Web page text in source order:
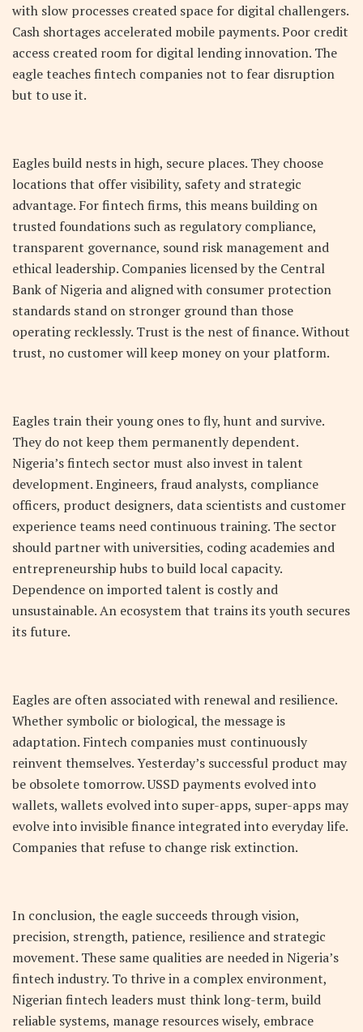
with slow processes created space for digital challengers.
Cash shortages accelerated mobile payments. Poor credit
access created room for digital lending innovation. The
eagle teaches fintech companies not to fear disruption
but to use it.
Eagles build nests in high, secure places. They choose
locations that offer visibility, safety and strategic
advantage. For fintech firms, this means building on
trusted foundations such as regulatory compliance,
transparent governance, sound risk management and
ethical leadership. Companies licensed by the Central
Bank of Nigeria and aligned with consumer protection
standards stand on stronger ground than those
operating recklessly. Trust is the nest of finance. Without
trust, no customer will keep money on your platform.
Eagles train their young ones to fly, hunt and survive.
They do not keep them permanently dependent.
Nigeria’s fintech sector must also invest in talent
development. Engineers, fraud analysts, compliance
officers, product designers, data scientists and customer
experience teams need continuous training. The sector
should partner with universities, coding academies and
entrepreneurship hubs to build local capacity.
Dependence on imported talent is costly and
unsustainable. An ecosystem that trains its youth secures
its future.
Eagles are often associated with renewal and resilience.
Whether symbolic or biological, the message is
adaptation. Fintech companies must continuously
reinvent themselves. Yesterday’s successful product may
be obsolete tomorrow. USSD payments evolved into
wallets, wallets evolved into super-apps, super-apps may
evolve into invisible finance integrated into everyday life.
Companies that refuse to change risk extinction.
In conclusion, the eagle succeeds through vision,
precision, strength, patience, resilience and strategic
movement. These same qualities are needed in Nigeria’s
fintech industry. To thrive in a complex environment,
Nigerian fintech leaders must think long-term, build
reliable systems, manage resources wisely, embrace